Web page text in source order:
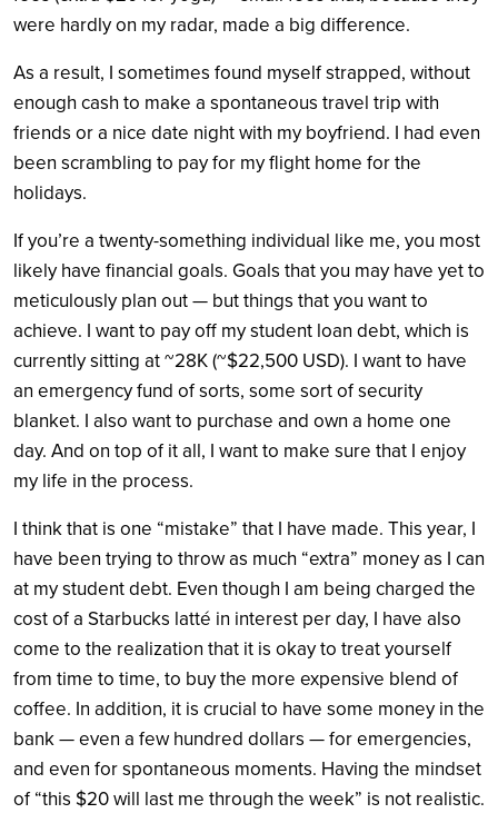
were hardly on my radar, made a big difference.
As a result, I sometimes found myself strapped, without
enough cash to make a spontaneous travel trip with
friends or a nice date night with my boyfriend. I had even
been scrambling to pay for my flight home for the
holidays.
If you’re a twenty-something individual like me, you most
likely have financial goals. Goals that you may have yet to
meticulously plan out — but things that you want to
achieve. I want to pay off my student loan debt, which is
currently sitting at ~28K (~$22,500 USD). I want to have
an emergency fund of sorts, some sort of security
blanket. I also want to purchase and own a home one
day. And on top of it all, I want to make sure that I enjoy
my life in the process.
I think that is one “mistake” that I have made. This year, I
have been trying to throw as much “extra” money as I can
at my student debt. Even though I am being charged the
cost of a Starbucks latté in interest per day, I have also
come to the realization that it is okay to treat yourself
from time to time, to buy the more expensive blend of
coffee. In addition, it is crucial to have some money in the
bank — even a few hundred dollars — for emergencies,
and even for spontaneous moments. Having the mindset
of “this $20 will last me through the week” is not realistic.